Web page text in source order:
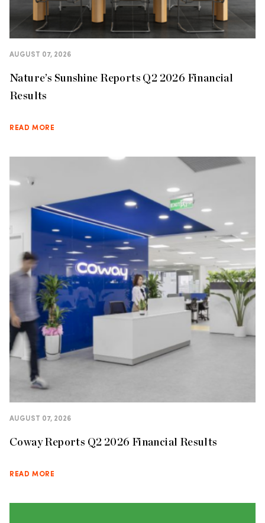
AUGUST 07, 2026
Nature’s Sunshine Reports Q2 2026 Financial
Results
READ MORE
AUGUST 07, 2026
Coway Reports Q2 2026 Financial Results
READ MORE